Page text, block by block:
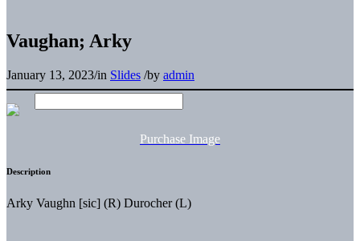
Vaughan; Arky
January 13, 2023/in Slides /by admin
Purchase Image
Description
Arky Vaughn [sic] (R) Durocher (L)